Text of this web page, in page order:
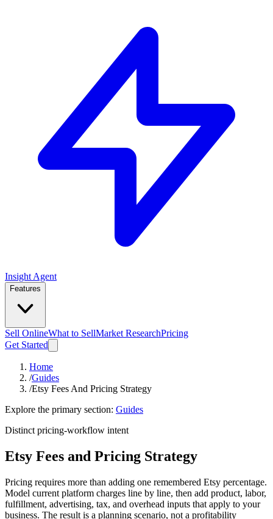
Insight Agent
Features
Sell OnlineWhat to SellMarket ResearchPricing
Get Started
Home
/Guides
/Etsy Fees And Pricing Strategy
Explore the primary section: Guides
Distinct pricing-workflow intent
Etsy Fees and Pricing Strategy
Pricing requires more than adding one remembered Etsy percentage.
Model current platform charges line by line, then add product, labor,
fulfillment, advertising, tax, and overhead inputs that apply to your
business. The result is a planning scenario, not a profitability